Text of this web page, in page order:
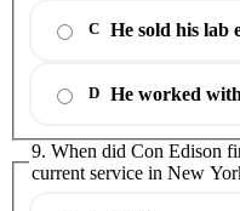
C He sold his lab
D He worked
9. When did Con Edison
current service in New